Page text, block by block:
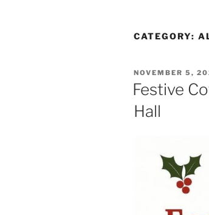
CATEGORY:
POSTED
ON
NOVEMBER 5,
Festive
Hall